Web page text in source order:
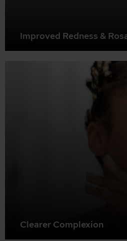
Improved Redness &
vessels associated with
Clearer Complexion